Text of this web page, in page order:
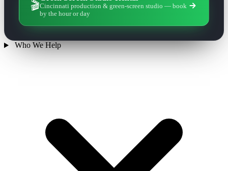
🎬Cincinnati production & green-screen studio — book
by the hour or day
Who We Help